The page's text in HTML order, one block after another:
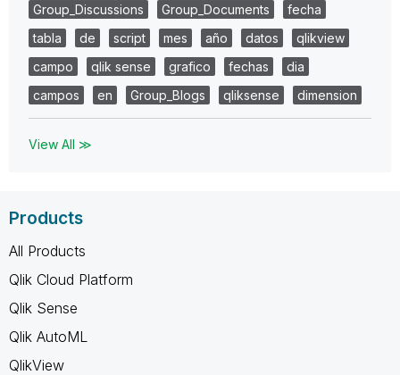
Group_Discussions Group_Documents
fecha
tabla
de script mes año datos
qlikview
campo
qlik sense grafico fechas
dia
campos
en Group_Blogs qliksense dimension
View All ≫
Products
All Products
Qlik Cloud Platform
Qlik Sense
Qlik AutoML
QlikView